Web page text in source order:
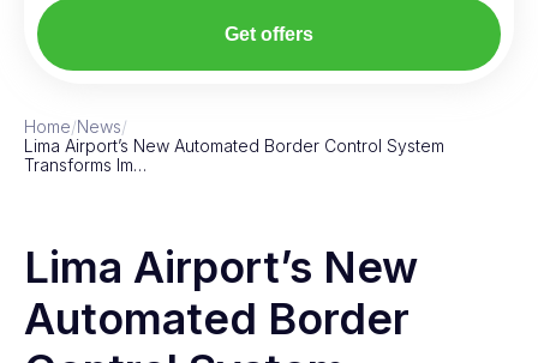
Get offers
Home/News/
Lima Airport’s New Automated Border Control System
Transforms Im…
Lima Airport’s New
Automated Border